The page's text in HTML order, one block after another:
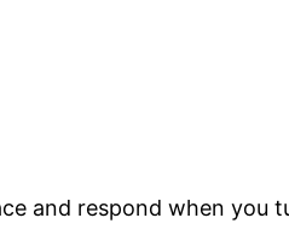
and respond when you